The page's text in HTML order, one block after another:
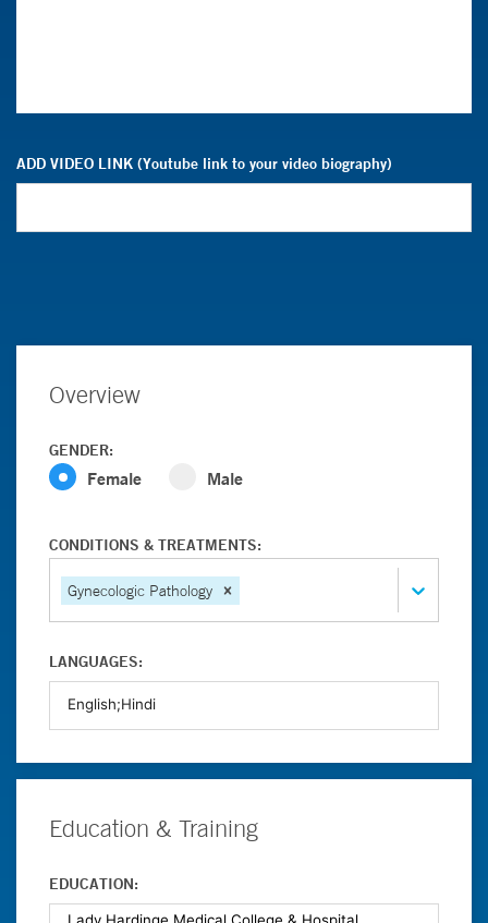
ADD VIDEO LINK (Youtube link to your video biography)
Overview
GENDER:
Female Male
CONDITIONS & TREATMENTS:
Gynecologic Pathology
LANGUAGES:
Education & Training
EDUCATION: